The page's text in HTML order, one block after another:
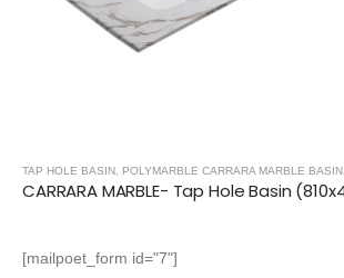
TAP HOLE BASIN POLYMARBLE CARRARA MARBLE BASIN
[mailpoet_form id="7"]